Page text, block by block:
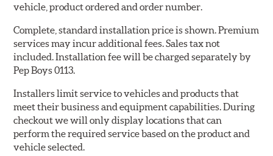
vehicle, product ordered and order number.
Complete, standard installation price is shown. Premium
services may incur additional fees. Sales tax not
included. Installation fee will be charged separately by
Pep Boys 0113.
Installers limit service to vehicles and products that
meet their business and equipment capabilities. During
checkout we will only display locations that can
perform the required service based on the product and
vehicle selected.